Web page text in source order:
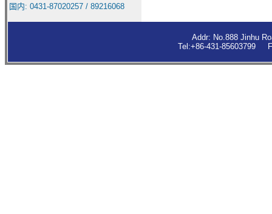
国内: 0431-87020257 / 89216068
Addr: No.888 Jinhu
Tel:+86-431-85603799